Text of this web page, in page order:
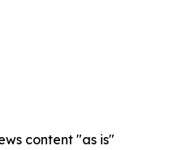
content "as is"